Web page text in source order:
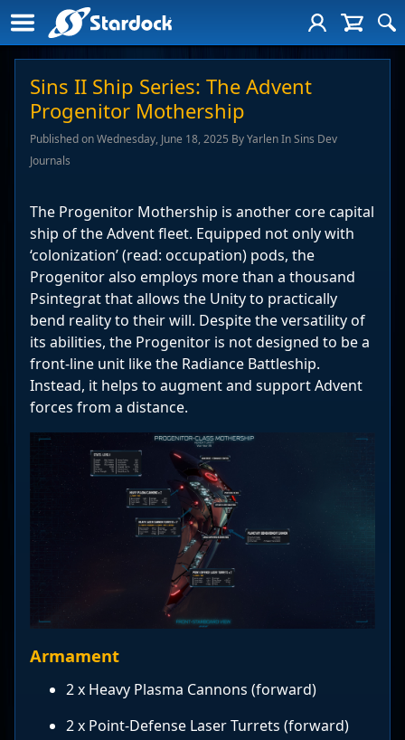
Sins II Ship Series: The Advent
Progenitor Mothership
Published on Wednesday, June 18, 2025 By Yarlen In Sins Dev
Journals
The Progenitor Mothership is another core capital
ship of the Advent fleet. Equipped not only with
‘colonization’ (read: occupation) pods, the
Progenitor also employs more than a thousand
Psintegrat that allows the Unity to practically
bend reality to their will. Despite the versatility of
its abilities, the Progenitor is not designed to be a
front-line unit like the Radiance Battleship.
Instead, it helps to augment and support Advent
forces from a distance.
Armament
2 x Heavy Plasma Cannons (forward)
2 x Point-Defense Laser Turrets (forward)